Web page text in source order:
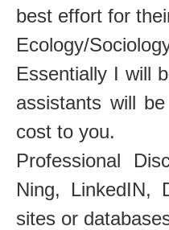
best effort for
Ecology/
Essentially I will
assistants will
cost to you.
Professional
Ning, LinkedIN,
sites or